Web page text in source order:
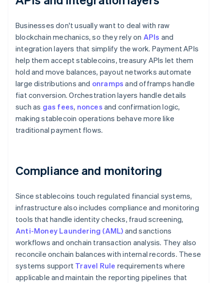
Businesses don't usually want to deal with raw
blockchain mechanics, so they rely on APIs and
integration layers that simplify the work. Payment APIs
help them accept stablecoins, treasury APIs let them
hold and move balances, payout networks automate
large distributions and onramps and offramps handle
fiat conversion. Orchestration layers handle details
such as gas fees, nonces and confirmation logic,
making stablecoin operations behave more like
traditional payment flows.
Compliance and monitoring
Since stablecoins touch regulated financial systems,
infrastructure also includes compliance and monitoring
tools that handle identity checks, fraud screening,
Anti-Money Laundering (AML) and sanctions
workflows and onchain transaction analysis. They also
reconcile onchain balances with internal records. These
systems support Travel Rule requirements where
applicable and maintain the reporting pipelines that